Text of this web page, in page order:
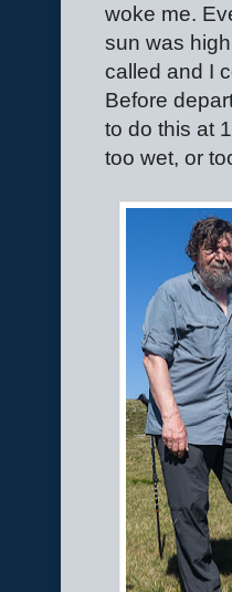
woke me.
sun was
called and I
Before
to do this at
too wet, or